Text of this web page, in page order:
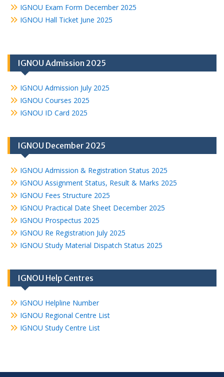
IGNOU Exam Form December 2025
IGNOU Hall Ticket June 2025
IGNOU Admission 2025
IGNOU Admission July 2025
IGNOU Courses 2025
IGNOU ID Card 2025
IGNOU December 2025
IGNOU Admission & Registration Status 2025
IGNOU Assignment Status, Result & Marks 2025
IGNOU Fees Structure 2025
IGNOU Practical Date Sheet December 2025
IGNOU Prospectus 2025
IGNOU Re Registration July 2025
IGNOU Study Material Dispatch Status 2025
IGNOU Help Centres
IGNOU Helpline Number
IGNOU Regional Centre List
IGNOU Study Centre List